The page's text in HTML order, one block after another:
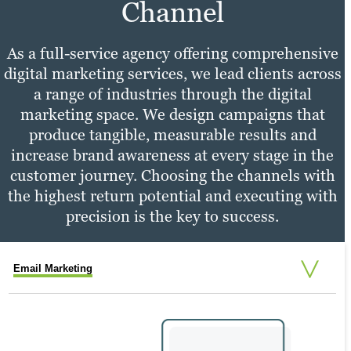
Channel
As a full-service agency offering comprehensive
digital marketing services, we lead clients across
a range of industries through the digital
marketing space. We design campaigns that
produce tangible, measurable results and
increase brand awareness at every stage in the
customer journey. Choosing the channels with
the highest return potential and executing with
precision is the key to success.
Email Marketing